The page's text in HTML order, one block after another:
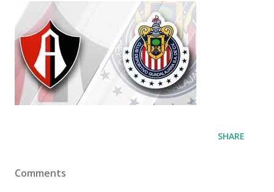
SHARE
Comments